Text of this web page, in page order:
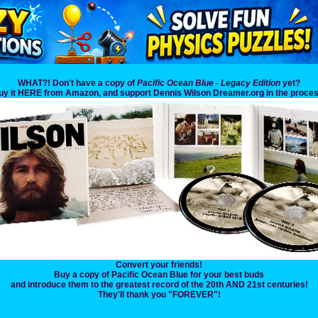
WHAT?! Don't have a copy of Pacific Ocean Blue - Legacy Edition yet?
it HERE from Amazon, and support Dennis Wilson Dreamer.org in the
Convert your friends!
Buy a copy of Pacific Ocean Blue for your best buds
and introduce them to the greatest record of the 20th AND 21st centuries!
They'll thank you "FOREVER"!